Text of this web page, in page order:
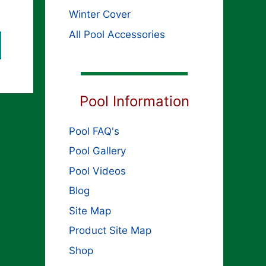
Winter Cover
All Pool Accessories
Pool Information
Pool FAQ's
Pool Gallery
Pool Videos
Blog
Site Map
Product Site Map
Shop